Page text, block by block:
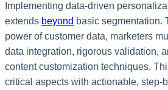
Implementing data-driven
extends beyond basic segmentation.
power of customer data, marketers
data integration, rigorous validation,
content customization techniques.
critical aspects with actionable, step-